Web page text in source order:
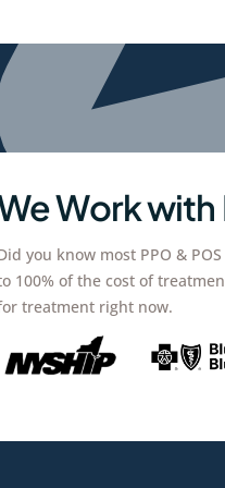
Work
you know most PPO &
100% of the cost of
treatment right now.